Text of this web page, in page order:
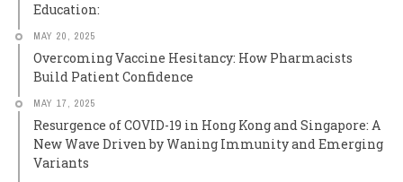
Education:
MAY 20, 2025
Overcoming Vaccine Hesitancy: How Pharmacists
Build Patient Confidence
MAY 17, 2025
Resurgence of COVID-19 in Hong Kong and Singapore: A
New Wave Driven by Waning Immunity and Emerging
Variants